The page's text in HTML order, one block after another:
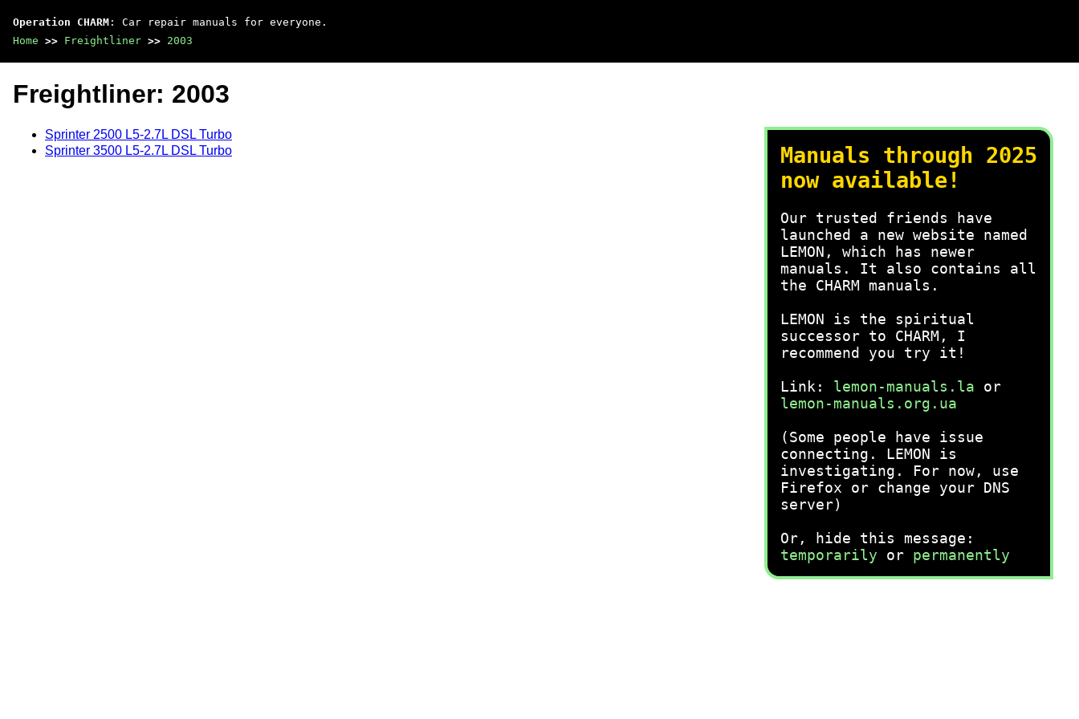
Operation CHARM : Car repair manuals for everyone.
Home >> Freightliner >> 2003
Manuals through 2025
now available!
Our trusted friends have
launched a new website named
LEMON, which has newer
manuals. It also contains all
the CHARM manuals.
LEMON is the spiritual
successor to CHARM, I
recommend you try it!
Link: lemon-manuals.la or
lemon-manuals.org.ua
(Some people have issue
connecting. LEMON is
investigating. For now, use
Firefox or change your DNS
server)
Or, hide this message:
temporarily or permanently
Freightliner: 2003
Sprinter 2500 L5-2.7L DSL Turbo
Sprinter 3500 L5-2.7L DSL Turbo